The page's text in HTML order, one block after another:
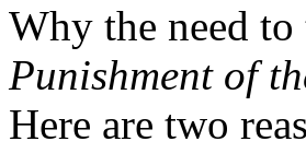
Why the need
Punishment of
Here are two